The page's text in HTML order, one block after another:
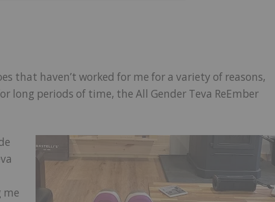
that haven’t worked for me for a variety of reasons,
long periods of time, the All Gender Teva ReEmber
me